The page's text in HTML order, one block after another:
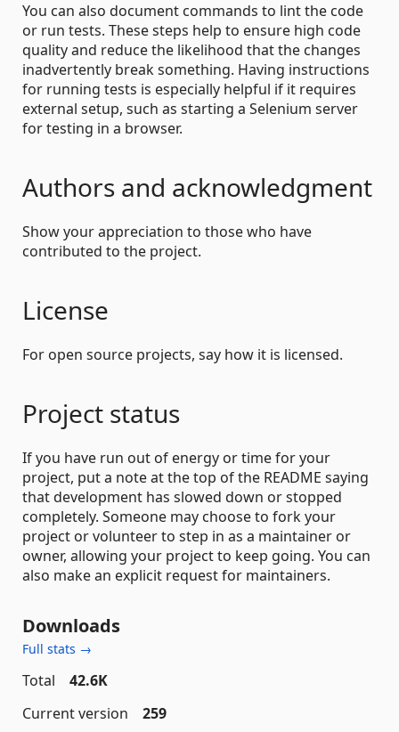
You can also document commands to lint the code
or run tests. These steps help to ensure high code
quality and reduce the likelihood that the changes
inadvertently break something. Having instructions
for running tests is especially helpful if it requires
external setup, such as starting a Selenium server
for testing in a browser.
Authors and acknowledgment
Show your appreciation to those who have
contributed to the project.
License
For open source projects, say how it is licensed.
Project status
If you have run out of energy or time for your
project, put a note at the top of the README saying
that development has slowed down or stopped
completely. Someone may choose to fork your
project or volunteer to step in as a maintainer or
owner, allowing your project to keep going. You can
also make an explicit request for maintainers.
Downloads
Full stats →
Total
42.6K
Current version
259